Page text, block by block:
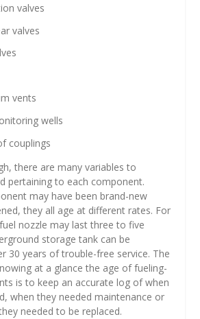
valves
valves
vents
wells
couplings
there are many variables to
pertaining to each component.
may have been brand-new
they all age at different rates. For
nozzle may last three to five
storage tank can be
30 years of trouble-free service. The
at a glance the age of fueling-
is to keep an accurate log of when
when they needed maintenance or
needed to be replaced.